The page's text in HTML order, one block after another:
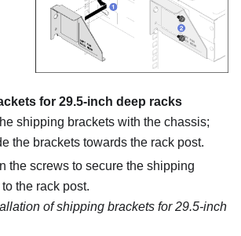
for 29.5-inch deep racks
shipping brackets with the chassis;
the brackets towards the rack post.
the screws to secure the shipping
the rack post.
of shipping brackets for 29.5-inch